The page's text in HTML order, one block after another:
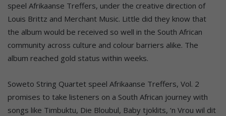
speel Afrikaanse Treffers, under the creative direction of
Louis Brittz and Merchant Music. Little did they know that
the album would be received so well in the South African
community across culture and colour barriers alike. The
album reached gold status within weeks.
Soweto String Quartet speel Afrikaanse Treffers, Vol. 2
promises to take listeners on a South African journey with
songs like Timbuktu, Die Bloubul, Baby tjoklits, ‘n Vrou wil dit